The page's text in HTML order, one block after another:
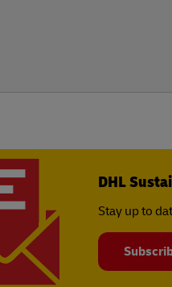
DHL
Stay up to